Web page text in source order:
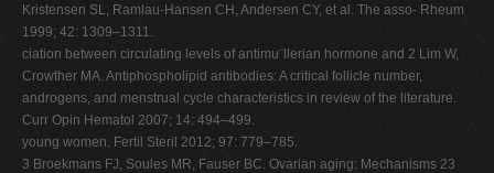
Kristensen SL, Ramlau-Hansen CH, Andersen CY, et al. The asso- Rheum
1999; 42: 1309–1311.
ciation between circulating levels of antimu¨llerian hormone and 2 Lim W,
Crowther MA. Antiphospholipid antibodies: A critical follicle number,
androgens, and menstrual cycle characteristics in review of the literature.
Curr Opin Hematol 2007; 14: 494–499.
young women. Fertil Steril 2012; 97: 779–785.
3 Broekmans FJ, Soules MR, Fauser BC. Ovarian aging: Mechanisms 23